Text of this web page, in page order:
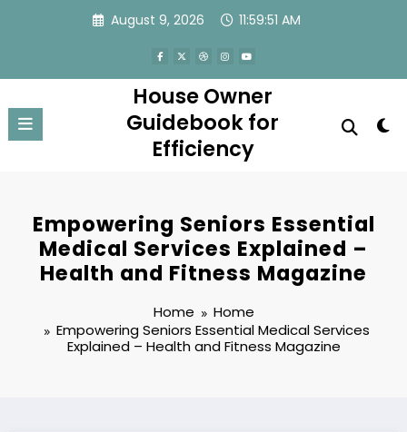
August 9, 2026 11:59:52 AM
House Owner
Guidebook for
Efficiency
Empowering Seniors Essential
Medical Services Explained –
Health and Fitness Magazine
Home
Home
Empowering Seniors Essential Medical Services
Explained – Health and Fitness Magazine